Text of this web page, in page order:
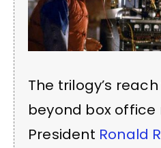
The trilogy’s
beyond box office
President Ronald